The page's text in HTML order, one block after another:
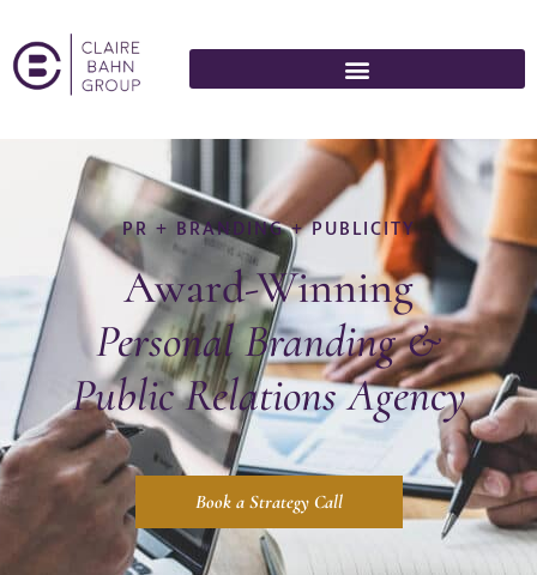
PR + BRANDING + PUBLICITY
Award-Winning
Personal Branding &
Public RelationsAgency
Book a Strategy Call